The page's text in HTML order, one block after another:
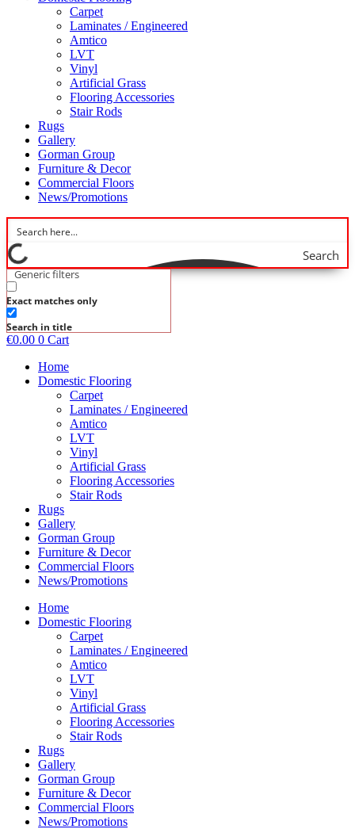
Carpet
Laminates / Engineered
Amtico
LVT
Vinyl
Artificial Grass
Flooring Accessories
Stair Rods
Rugs
Gallery
Gorman Group
Furniture & Decor
Commercial Floors
News/Promotions
Search
Generic filters
Exact matches only
Search in title
€0.00 0 Cart
Home
Domestic Flooring
Carpet
Laminates / Engineered
Amtico
LVT
Vinyl
Artificial Grass
Flooring Accessories
Stair Rods
Rugs
Gallery
Gorman Group
Furniture & Decor
Commercial Floors
News/Promotions
Home
Domestic Flooring
Carpet
Laminates / Engineered
Amtico
LVT
Vinyl
Artificial Grass
Flooring Accessories
Stair Rods
Rugs
Gallery
Gorman Group
Furniture & Decor
Commercial Floors
News/Promotions